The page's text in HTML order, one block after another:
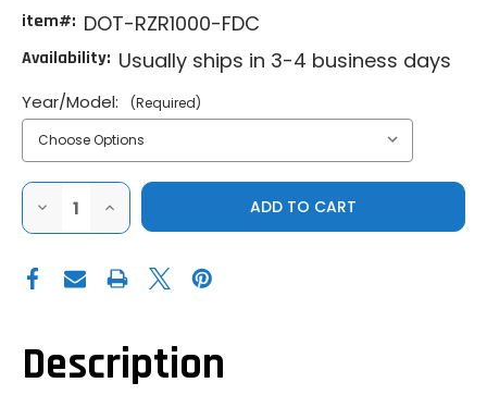
item#: DOT-RZR1000-FDC
Availability: Usually ships in 3-4 business days
Year/Model: (Required)
DECREASE
OF
WELD
POLARIS
CLEAR
FOLDING
WINDSHIELD
INCREASE
QUANTITY
OF
WELD
POLARIS
CLEAR
FOLDING
WINDSHIELD
Description